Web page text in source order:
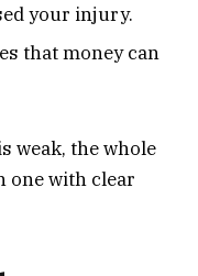
your injury.
that money can
weak, the whole
one with clear